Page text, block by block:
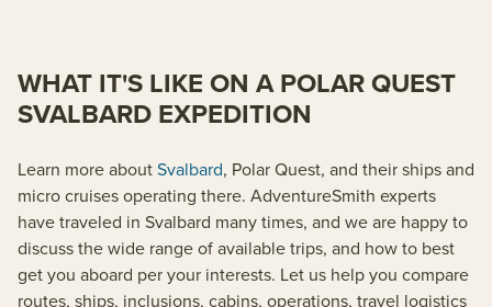
WHAT IT'S LIKE ON A POLAR QUEST
SVALBARD EXPEDITION
Learn more aboutSvalbard, Polar Quest, and their ships and
micro cruises operating there. AdventureSmith experts
have traveled in Svalbard many times, and we are happy to
discuss the wide range of available trips, and how to best
get you aboard per your interests. Let us help you compare
routes, ships, inclusions, cabins, operations, travel logistics